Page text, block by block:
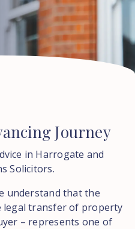
Journey
in Harrogate and
Solicitors.
understand that the
legal transfer of property
– represents one of